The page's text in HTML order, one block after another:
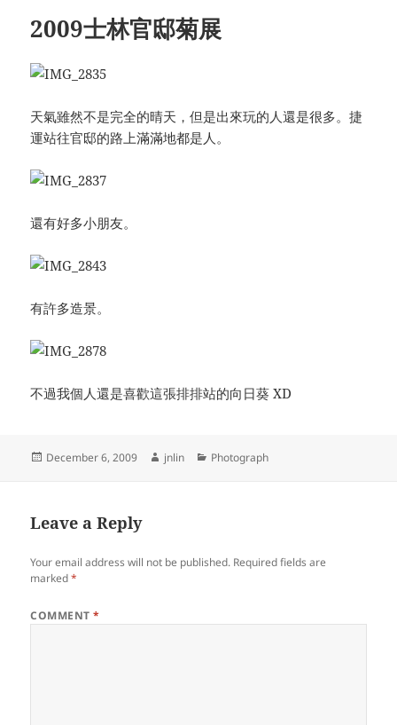
2009士林官邸菊展
天氣雖然不是完全的晴天，但是出來玩的人還是很多。捷
運站往官邸的路上滿滿地都是人。
還有好多小朋友。
有許多造景。
不過我個人還是喜歡這張排排站的向日葵 XD
Posted
December 6, 2009 Author
jnlin Categories
Photograph
Leave a Reply
Your email address will not be published. Required fields are
marked*
COMMENT*